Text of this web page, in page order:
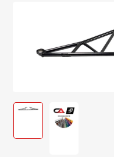
information
image